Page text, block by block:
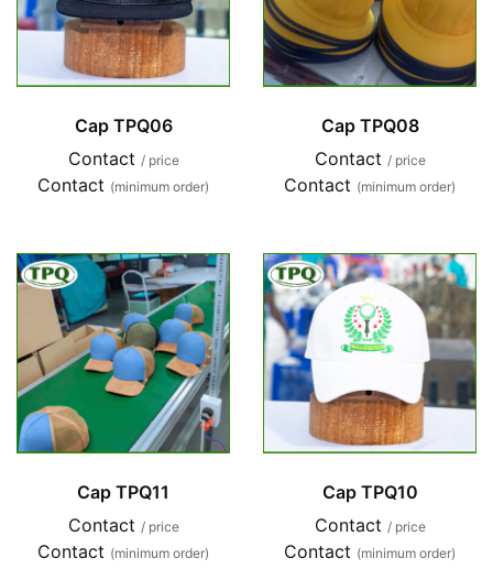
Cap TPQ06
Contact / price
Contact (minimum order)
Cap TPQ08
Contact / price
Contact (minimum order)
Cap TPQ11
Contact / price
Contact (minimum order)
Cap TPQ10
Contact / price
Contact (minimum order)